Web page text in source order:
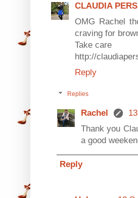
CLAUDIA
OMG Rachel
craving for
Take care
http://
Reply
Replies
Rachel
Thank you
a good
Reply